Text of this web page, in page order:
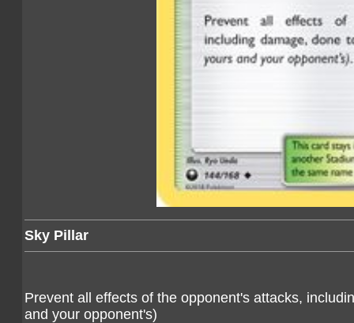
Sky Pillar
Prevent all effects of the opponent's attacks,
and your opponent's)